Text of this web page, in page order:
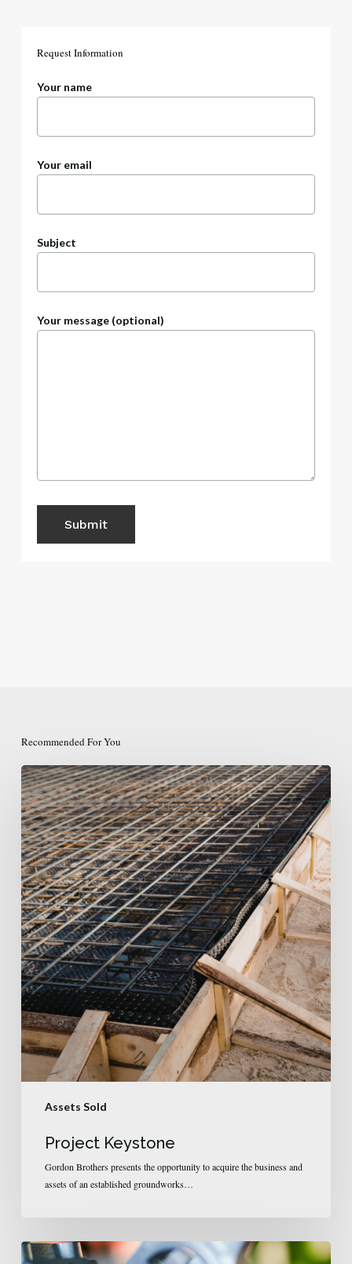
RequestInformation
Your name
Your email
Subject
Your message (optional)
Recommended For You
Assets Sold
Project Keystone
Gordon Brothers presents the opportunity to acquire the business and
assets of an established groundworks…